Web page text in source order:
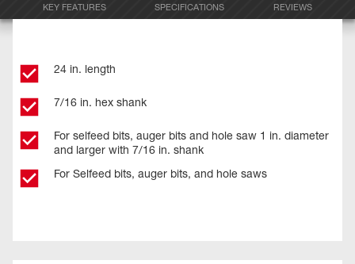
KEY FEATURES SPECIFICATIONS REVIEWS
24 in. length
7/16 in. hex shank
For selfeed bits, auger bits and hole saw 1 in. diameter
and larger with 7/16 in. shank
For Selfeed bits, auger bits, and hole saws